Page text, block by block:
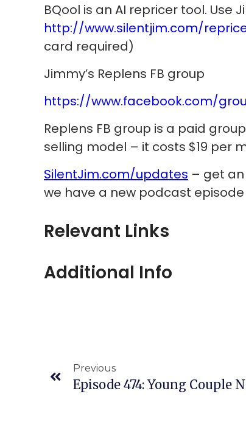
BQool is an AI repricer tool. Use
http://www.silentjim.com/
card required)
Jimmy’s Replens FB group
https://www.facebook.com/
Replens FB group is a paid group
selling model – it costs $19 per
SilentJim.com/updates – get
we have a new podcast
Relevant Links
Additional Info
Previous